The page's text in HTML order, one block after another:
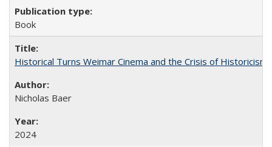
Book
Historical Turns Weimar Cinema and the Crisis of Historicism
Nicholas Baer
2024